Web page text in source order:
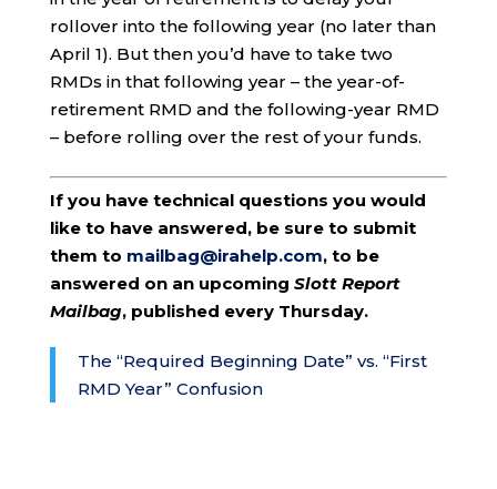
rollover into the following year (no later than
April 1). But then you’d have to take two
RMDs in that following year – the year-of-
retirement RMD and the following-year RMD
– before rolling over the rest of your funds.
If you have technical questions you would
like to have answered, be sure to submit
them to mailbag@irahelp.com, to be
answered on an upcoming Slott Report
Mailbag, published every Thursday.
The “Required Beginning Date” vs. “First
RMD Year” Confusion